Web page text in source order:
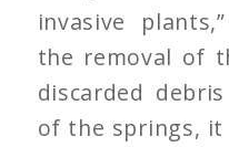
invasive
the removal of
discarded
of the springs, it